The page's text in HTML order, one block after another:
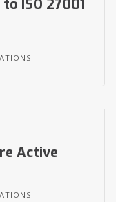
ISO 27001
Active